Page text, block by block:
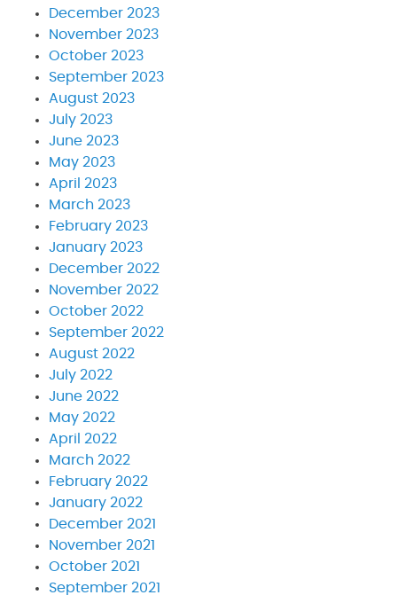
December 2023
November 2023
October 2023
September 2023
August 2023
July 2023
June 2023
May 2023
April 2023
March 2023
February 2023
January 2023
December 2022
November 2022
October 2022
September 2022
August 2022
July 2022
June 2022
May 2022
April 2022
March 2022
February 2022
January 2022
December 2021
November 2021
October 2021
September 2021